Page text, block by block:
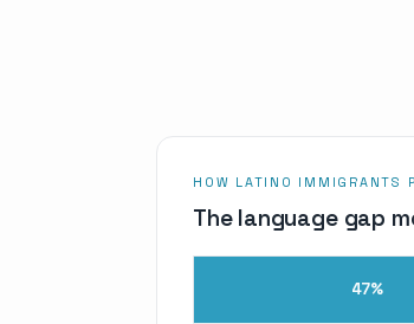
HOW LATINO IMMIGRANTS
The language gap
47%